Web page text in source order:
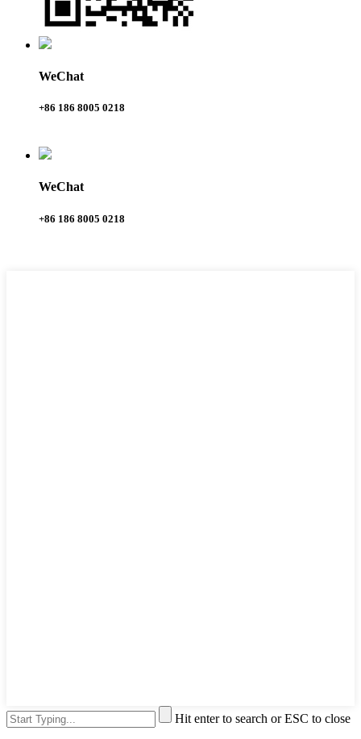
WeChat
+86 186 8005 0218
WeChat
+86 186 8005 0218
Hit enter to search or ESC to close